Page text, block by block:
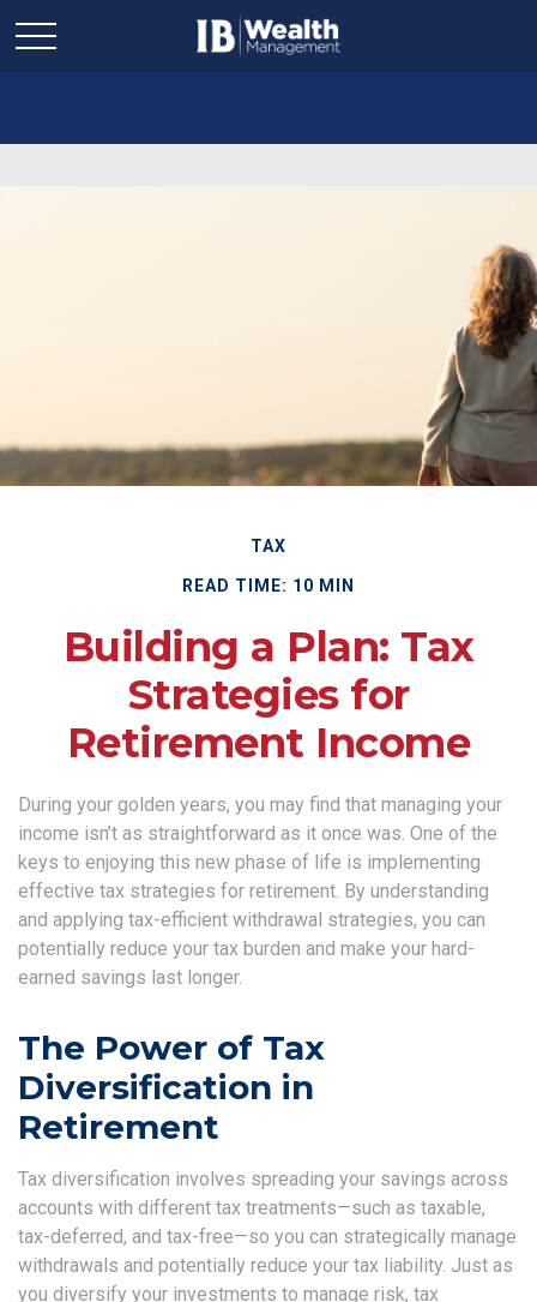
TAX
READ TIME: 10 MIN
Building a Plan: Tax
Strategies for
Retirement Income
During your golden years, you may find that managing your
income isn’t as straightforward as it once was. One of the
keys to enjoying this new phase of life is implementing
effective tax strategies for retirement. By understanding
and applying tax-efficient withdrawal strategies, you can
potentially reduce your tax burden and make your hard-
earned savings last longer.
The Power of Tax
Diversification in
Retirement
Tax diversification involves spreading your savings across
accounts with different tax treatments—such as taxable,
tax-deferred, and tax-free—so you can strategically manage
withdrawals and potentially reduce your tax liability. Just as
you diversify your investments to manage risk, tax